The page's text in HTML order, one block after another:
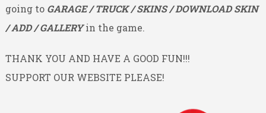
going toGARAGE / TRUCK / SKINS / DOWNLOAD SKIN
/ ADD / GALLERYin the game.
THANK YOU AND HAVE A GOOD FUN!!!
SUPPORT OUR WEBSITE PLEASE!